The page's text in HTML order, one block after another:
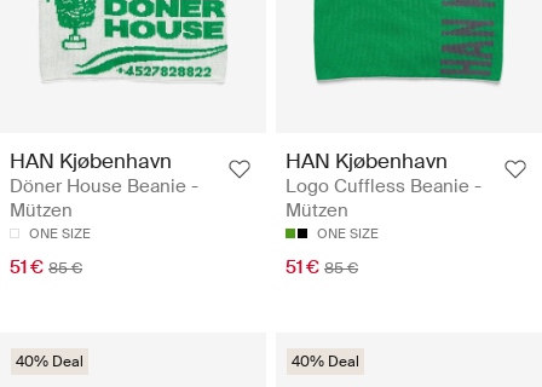
HAN Kjøbenhavn
Döner House Beanie -
Mützen
ONE SIZE
51 € 85 €
HAN Kjøbenhavn
Logo Cuffless Beanie -
Mützen
ONE SIZE
51 € 85 €
40% Deal 40% Deal